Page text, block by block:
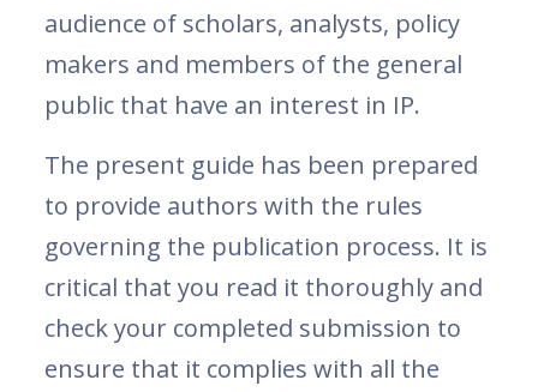
audience of scholars, analysts, policy
makers and members of the general
public that have an interest in IP.
The present guide has been prepared
to provide authors with the rules
governing the publication process. It is
critical that you read it thoroughly and
check your completed submission to
ensure that it complies with all the